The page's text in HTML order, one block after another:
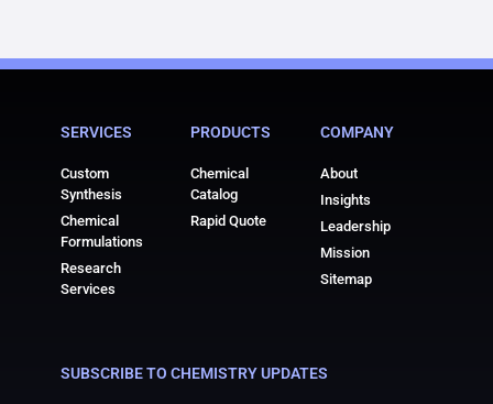
SERVICES
Custom
Synthesis
Chemical
Formulations
Research
Services
PRODUCTS
Chemical
Catalog
Rapid Quote
COMPANY
About
Insights
Leadership
Mission
Sitemap
SUBSCRIBE TO CHEMISTRY UPDATES